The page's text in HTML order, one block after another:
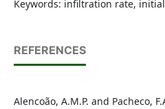
Keywords: infiltration rate,
REFERENCES
Alencoão, A.M.P. and Pacheco,